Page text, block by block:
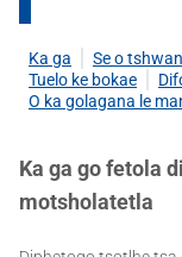
Ka ga Se o
Tuelo ke bokae
O ka golagana le
Ka ga go fetola
motsholatetla